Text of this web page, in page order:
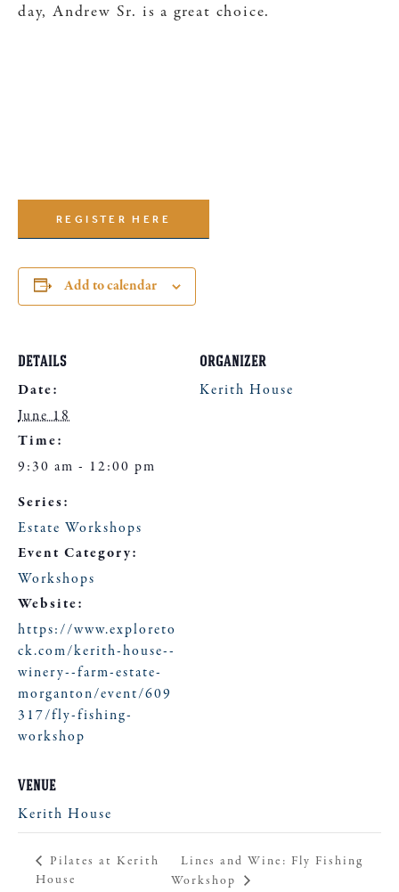
day, Andrew Sr. is a great choice.
REGISTER HERE
Add to calendar
DETAILS
Date:
June 18
Time:
9:30 am - 12:00 pm
Series:
Estate Workshops
Event Category:
Workshops
Website:
https://www.exploreto
ck.com/kerith-house--
winery--farm-estate-
morganton/event/609
317/fly-fishing-
workshop
ORGANIZER
Kerith House
VENUE
Kerith House
Pilates at Kerith
House
Lines and Wine: Fly Fishing
Workshop